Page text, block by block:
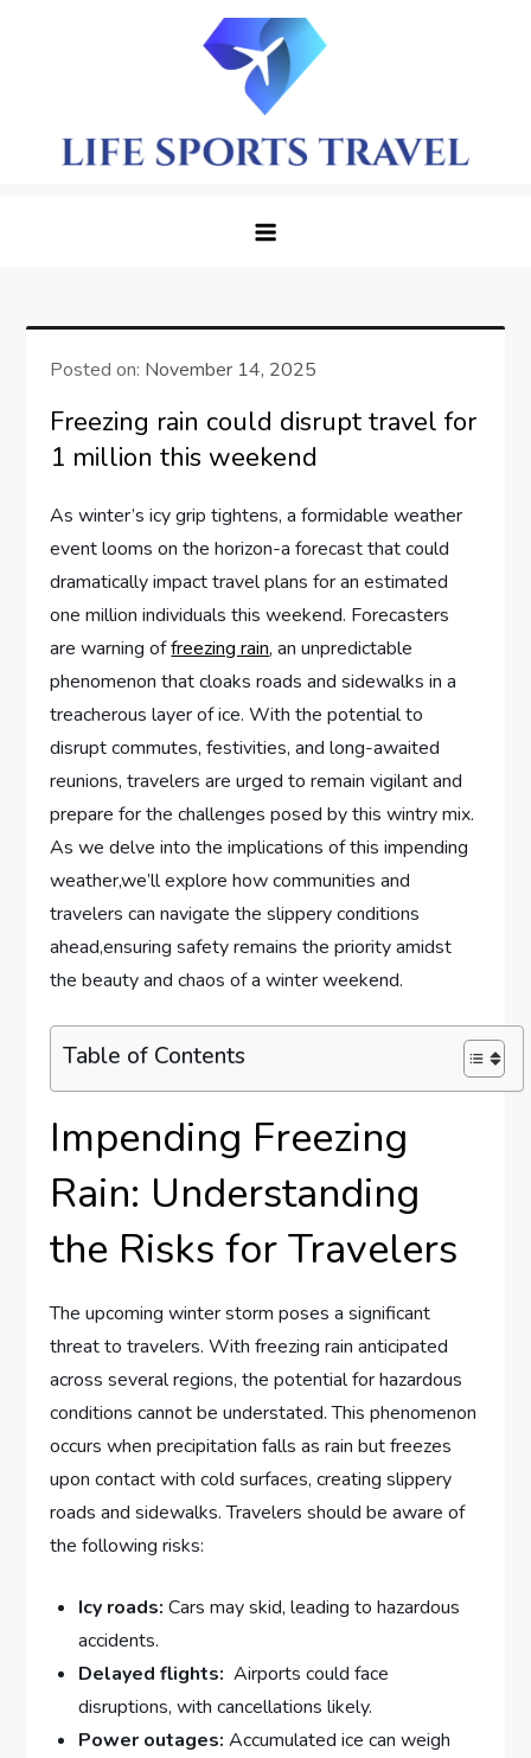
Awaits in Every Corner
Posted on: November 14, 2025
Freezing rain could disrupt travel for
1 million this weekend
As winter’s⁤ icy grip tightens, a formidable weather
event⁢ looms on the horizon-a forecast that could
dramatically ⁢impact travel plans for an estimated
‍one million individuals this weekend. Forecasters
are warning offreezing rain, an unpredictable
phenomenon that cloaks roads and sidewalks in a
treacherous layer of ice. With‌ the potential to
disrupt commutes, festivities, and long-awaited
reunions, travelers are urged to remain vigilant and
prepare for the challenges posed by this wintry⁤ mix.‌
As we delve⁣ into ‌the implications of this impending
weather,we’ll explore how communities and⁤
travelers can navigate the slippery conditions
ahead,ensuring safety remains the priority ​amidst​
the⁤ beauty and chaos of ⁤a winter weekend.
Table of Contents
Impending Freezing
Rain: Understanding⁤
the Risks for⁢ Travelers
The upcoming winter storm poses a significant
threat to travelers.⁣ With freezing rain anticipated
across several regions, the potential ⁢for hazardous
conditions cannot be‍ understated. This phenomenon
occurs when precipitation falls as ⁢rain but​ freezes⁣
upon contact with cold surfaces, creating slippery
roads and sidewalks. Travelers should ⁢be aware of
the following risks:
Icy roads: Cars may ⁢skid, leading ⁢to hazardous⁣
accidents.
Delayed flights: ⁤ Airports could face
disruptions, with⁤ cancellations⁣ likely.
Power outages: Accumulated ice ‌can​ weigh